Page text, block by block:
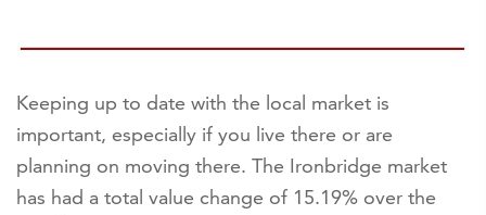
Keeping up to date with the local market is
important, especially if you live there or are
planning on moving there. The Ironbridge market
has had a total value change of 15.19% over the